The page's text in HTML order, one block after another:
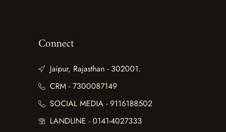
Connect
Jaipur, Rajasthan - 302001.
CRM - 7300087149
SOCIAL MEDIA - 9116188502
LANDLINE - 0141-4027333